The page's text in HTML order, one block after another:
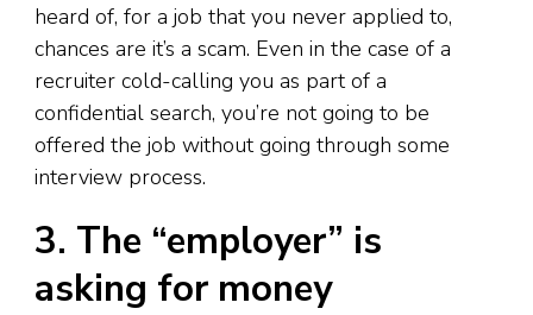
heard of, for a job that you never applied to,
chances are it’s a scam. Even in the case of a
recruiter cold-calling you as part of a
confidential search, you’re not going to be
offered the job without going through some
interview process.
3. The “employer” is
asking for money